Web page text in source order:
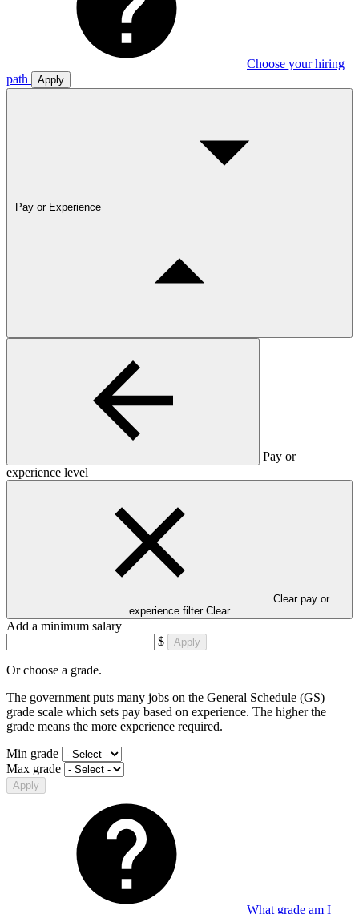
Choose your hiring
path
Apply
Pay or Experience
Pay or
experience level
Clear pay or
experience filter Clear
Add a minimum salary
$
Apply
Or choose a grade.
The government puts many jobs on the General Schedule (GS)
grade scale which sets pay based on experience. The higher the
grade means the more experience required.
Min grade
Max grade
Apply
What grade am I